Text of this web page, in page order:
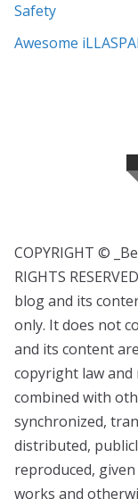
Safety
Awesome
COPYRIGHT ©
RIGHTS
blog and its
only. It does not
and its content
copyright law and
combined with
synchronized,
distributed,
reproduced,
works and